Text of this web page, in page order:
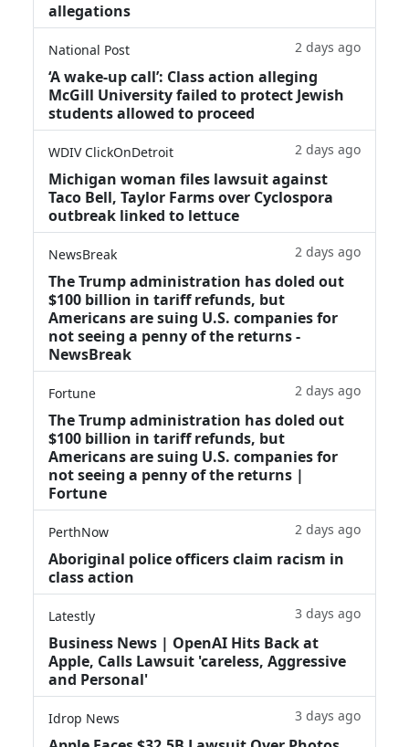
allegations
National Post 2 days ago
‘A wake‑up call’: Class action alleging
McGill University failed to protect Jewish
students allowed to proceed
WDIV ClickOnDetroit 2 days ago
Michigan woman files lawsuit against
Taco Bell, Taylor Farms over Cyclospora
outbreak linked to lettuce
NewsBreak 2 days ago
The Trump administration has doled out
$100 billion in tariff refunds, but
Americans are suing U.S. companies for
not seeing a penny of the returns -
NewsBreak
Fortune 2 days ago
The Trump administration has doled out
$100 billion in tariff refunds, but
Americans are suing U.S. companies for
not seeing a penny of the returns |
Fortune
PerthNow 2 days ago
Aboriginal police officers claim racism in
class action
Latestly 3 days ago
Business News | OpenAI Hits Back at
Apple, Calls Lawsuit 'careless, Aggressive
and Personal'
Idrop News 3 days ago